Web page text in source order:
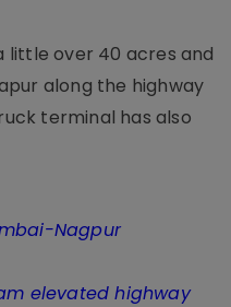
little over 40 acres and
along the highway
terminal has also
Nagpur
elevated highway